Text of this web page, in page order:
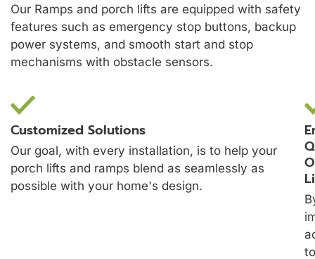
Our Ramps and porch lifts are equipped with safety
features such as emergency stop buttons, backup
power systems, and smooth start and stop
mechanisms with obstacle sensors.
Customized Solutions
Our goal, with every installation, is to help your
porch lifts and ramps blend as seamlessly as
possible with your home's design.
to